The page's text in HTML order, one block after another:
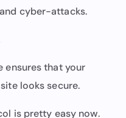
cyber-attacks.
ensures that your
looks secure.
is pretty easy now.